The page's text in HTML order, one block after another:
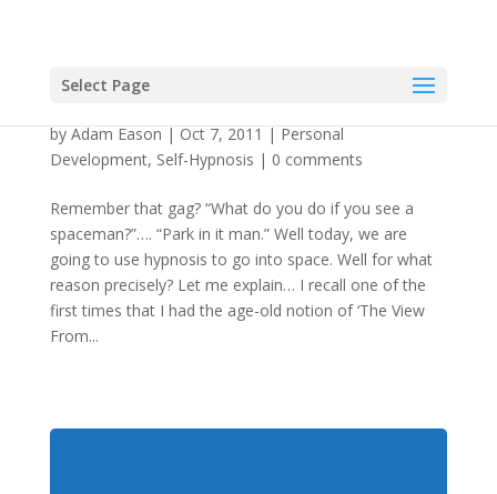
Select Page
byAdam Eason|Oct 7, 2011|Personal
Development, Self-Hypnosis | 0 comments
Remember that gag? “What do you do if you see a
spaceman?”…. “Park in it man.” Well today, we are
going to use hypnosis to go into space. Well for what
reason precisely? Let me explain… I recall one of the
first times that I had the age-old notion of ‘The View
From...